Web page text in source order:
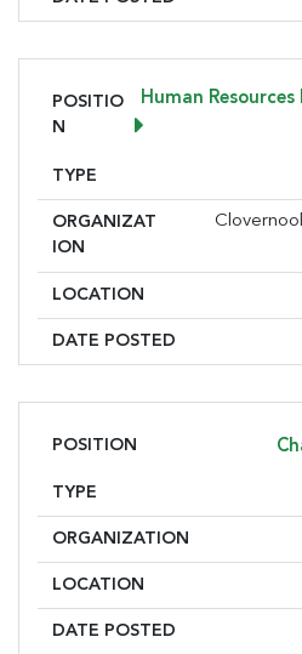
POSITIO
N
Human
TYPE
ORGANIZAT
ION
LOCATION
DATE POSTED
POSITION
TYPE
ORGANIZATION
LOCATION
DATE POSTED